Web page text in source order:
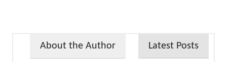
About the Author Latest Posts